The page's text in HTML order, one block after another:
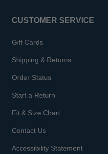
CUSTOMER SERVICE
Gift Cards
Shipping & Returns
Order Status
Start a Return
Fit & Size Chart
Contact Us
Accessibility Statement